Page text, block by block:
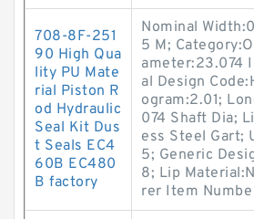
708-8F-251
90 High Qua
lity PU Mate
rial Piston R
od Hydraulic
Seal Kit Dus
t Seals EC4
60B EC480
B factory
Nominal
5 M;
ameter:23.074
al Design
ogram:2.01;
074 Shaft Dia;
ess Steel Gart;
5; Generic
8; Lip
rer Item Numbe